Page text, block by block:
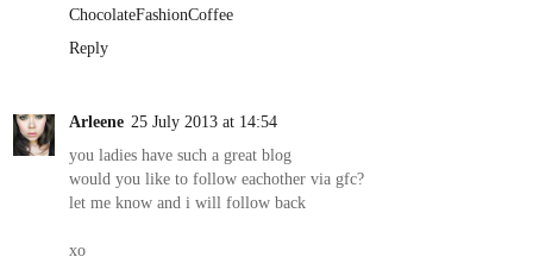
ChocolateFashionCoffee
Reply
Arleene 25 July 2013 at 14:54
you ladies have such a great blog
would you like to follow eachother via gfc?
let me know and i will follow back
xo